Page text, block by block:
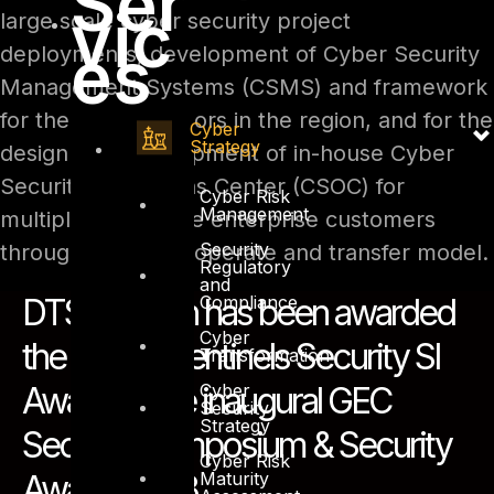
vic
es
Cyber
Strategy
Cyber Risk
Management
Security
Regulatory
and
Compliance
Cyber
Transformation
Cyber
Security
Strategy
Cyber Risk
Maturity
large scale cyber security project
deployments, development of Cyber Security
Management Systems (CSMS) and framework
for the critical sectors in the region, and for the
design and development of in-house Cyber
Security Operations Center (CSOC) for
multiple large scale enterprise customers
through the build, operate and transfer model.
DTS Solution has been awarded
the ‘Cyber Sentinels Security SI
Award’ at the inaugural GEC
Security Symposium & Security